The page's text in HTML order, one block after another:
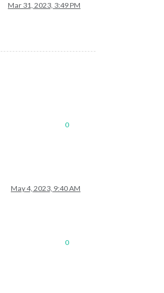
Mar 31, 2023, 3:49 PM
0
May 4, 2023, 9:40 AM
0